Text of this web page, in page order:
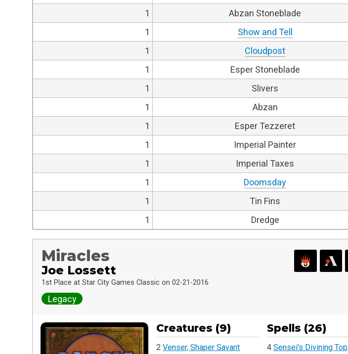
1
Abzan Stoneblade
1
Show and Tell
1
Cloudpost
1
Esper Stoneblade
1
Slivers
1
Abzan
1
Esper Tezzeret
1
Imperial Painter
1
Imperial Taxes
1
Doomsday
1
Tin Fins
1
Dredge
Miracles
Joe Lossett
1st Place at Star City Games Classic on 02-21-2016
Legacy
Creatures (9)
2Venser, Shaper Savant
Spells (26)
4 Sensei's Divining Top